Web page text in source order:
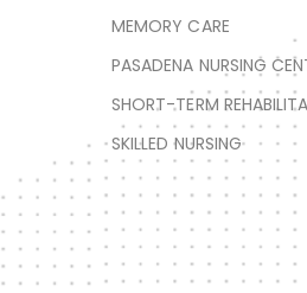
MEMORY CARE
PASADENA NURSING
SHORT-TERM
SKILLED NURSING